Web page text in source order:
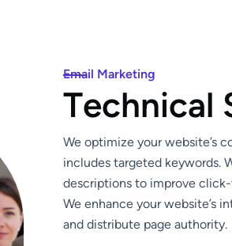
Email Marketing
Technical
We optimize your website’s
includes targeted keywords.
descriptions to improve
We enhance your website’s
and distribute page authority.